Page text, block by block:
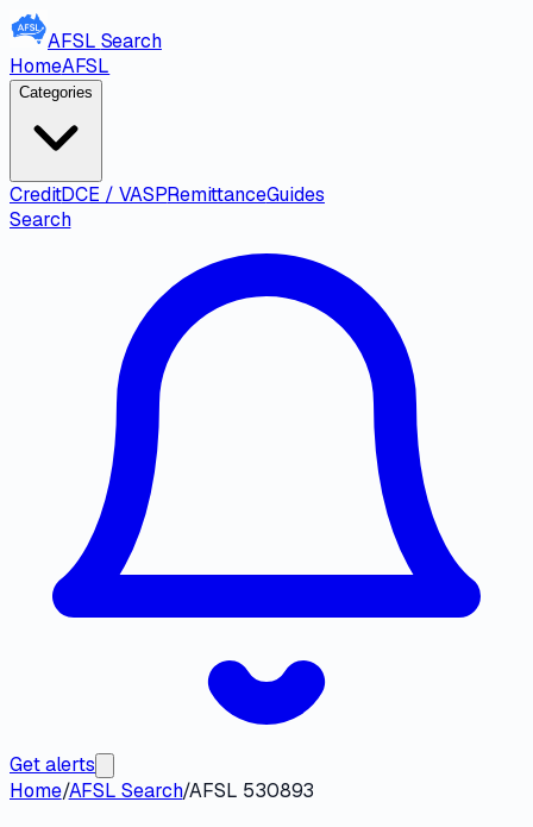
AFSL Search
HomeAFSL
Categories
CreditDCE / VASPRemittanceGuides
Search
Get alerts
Home/AFSL Search/AFSL 530893